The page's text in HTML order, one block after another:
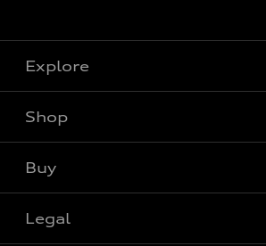
Explore
View all models
Shop
Special offers
Buy
Book a test drive
Legal